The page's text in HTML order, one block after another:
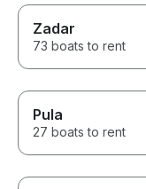
Zadar
73 boats to rent
Pula
27 boats to rent